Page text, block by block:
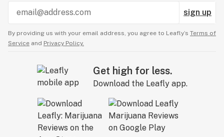
sign up
By providing us with your email address, you agree to Leafly’s Terms of
Service and Privacy Policy.
Get high for less.
Download the Leafly app.